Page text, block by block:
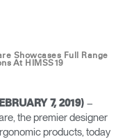
Showcases Full Range
At HIMSS19
7, 2019) –
the premier designer
products, today